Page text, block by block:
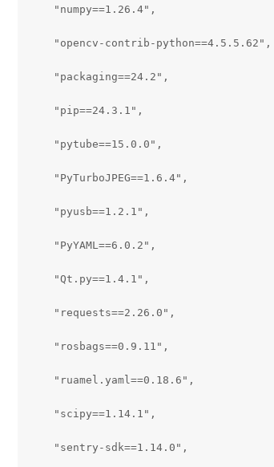
    "numpy==1.26.4",
    "opencv-contrib-python==4.5.5.62",
    "packaging==24.2",
    "pip==24.3.1",
    "pytube==15.0.0",
    "PyTurboJPEG==1.6.4",
    "pyusb==1.2.1",
    "PyYAML==6.0.2",
    "Qt.py==1.4.1",
    "requests==2.26.0",
    "rosbags==0.9.11",
    "ruamel.yaml==0.18.6",
    "scipy==1.14.1",
    "sentry-sdk==1.14.0",